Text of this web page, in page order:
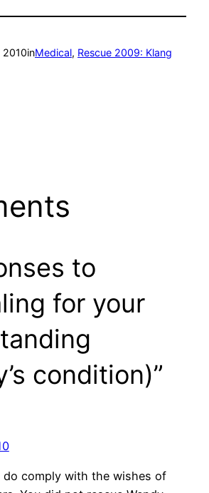
2010inMedical, Rescue 2009: Klang
to
for your
condition)”
do comply with the wishes of